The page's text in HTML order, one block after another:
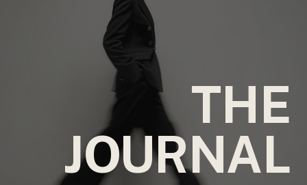
THE
JOURNAL